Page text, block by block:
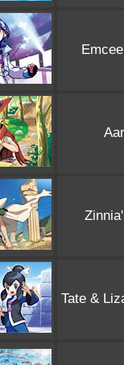
Tate &